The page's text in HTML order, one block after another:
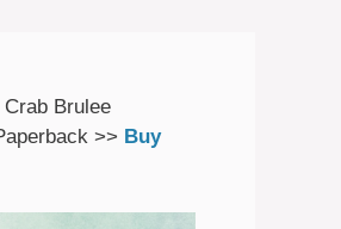
Brulee
>> Buy